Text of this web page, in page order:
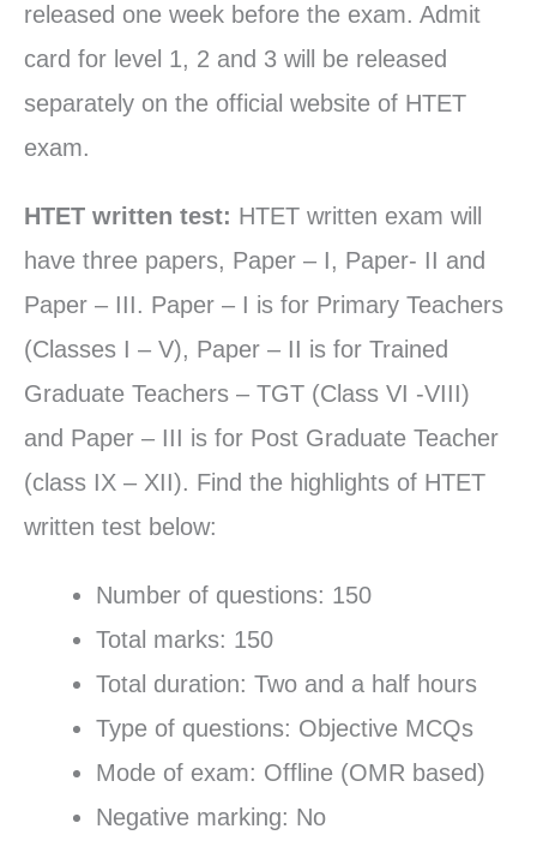
released one week before the exam. Admit
card for level 1, 2 and 3 will be released
separately on the official website of HTET
exam.
HTET written test: HTET written exam will
have three papers, Paper – I, Paper- II and
Paper – III. Paper – I is for Primary Teachers
(Classes I – V), Paper – II is for Trained
Graduate Teachers – TGT (Class VI -VIII)
and Paper – III is for Post Graduate Teacher
(class IX – XII). Find the highlights of HTET
written test below:
Number of questions: 150
Total marks: 150
Total duration: Two and a half hours
Type of questions: Objective MCQs
Mode of exam: Offline (OMR based)
Negative marking: No